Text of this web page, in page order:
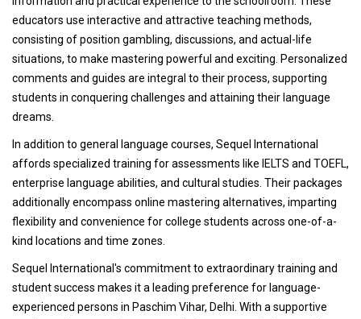
educators use interactive and attractive teaching methods,
consisting of position gambling, discussions, and actual-life
situations, to make mastering powerful and exciting. Personalized
comments and guides are integral to their process, supporting
students in conquering challenges and attaining their language
dreams.
In addition to general language courses, Sequel International
affords specialized training for assessments like IELTS and TOEFL,
enterprise language abilities, and cultural studies. Their packages
additionally encompass online mastering alternatives, imparting
flexibility and convenience for college students across one-of-a-
kind locations and time zones.
Sequel International's commitment to extraordinary training and
student success makes it a leading preference for language-
experienced persons in Paschim Vihar, Delhi. With a supportive